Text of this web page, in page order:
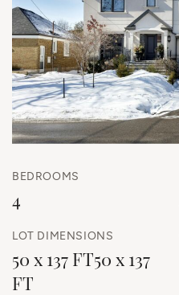
BEDROOMS
4
LOT DIMENSIONS
50 x 137 FT50 x 137
FT